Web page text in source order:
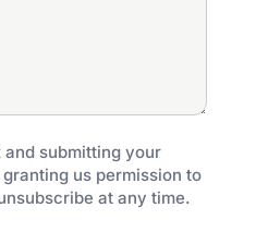
submitting your
us permission to
at any time.